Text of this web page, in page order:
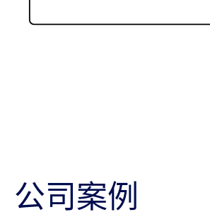
公司案例